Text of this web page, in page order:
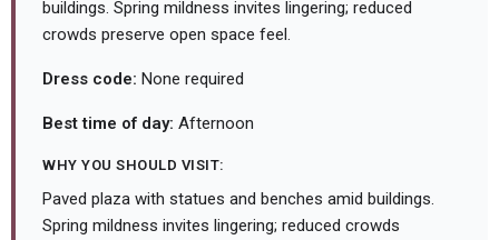
buildings. Spring mildness invites lingering; reduced
crowds preserve open space feel.
Dress code: None required
Best time of day: Afternoon
WHY YOU SHOULD VISIT:
Paved plaza with statues and benches amid buildings.
Spring mildness invites lingering; reduced crowds